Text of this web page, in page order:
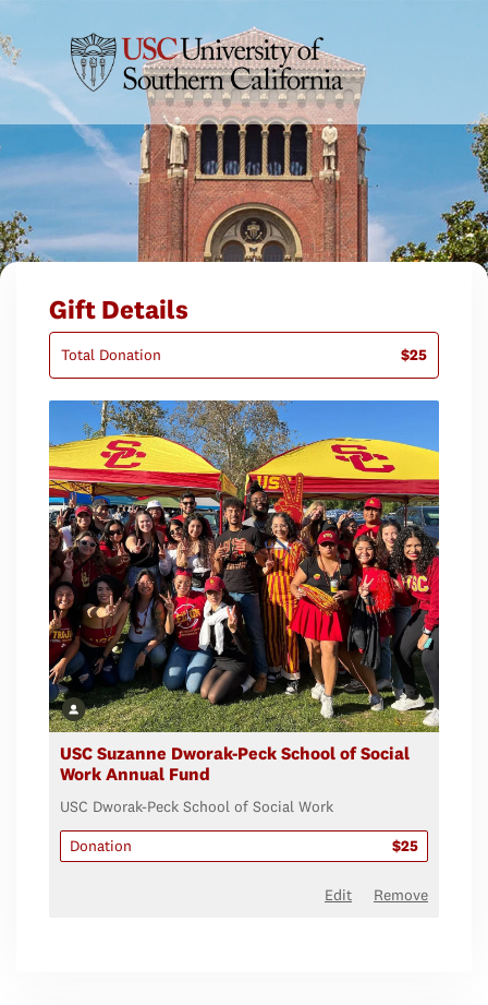
Gift Details
Total Donation $25
USC Suzanne Dworak-Peck School of Social
Work Annual Fund
USC Dworak-Peck School of Social Work
Donation
$25
Remove
Edit